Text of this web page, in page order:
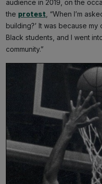
audience in 2019, on the
the protest , “When I’m
building?’ It was because
Black students, and I went
community.”